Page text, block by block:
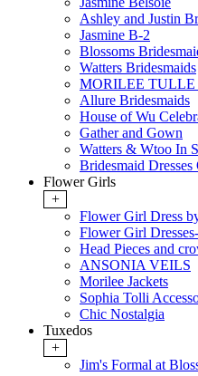
Ashley and Justin
Jasmine B-2
Blossoms
Watters Bridesmaids
MORILEE TULLE
Allure Bridesmaids
House of Wu
Gather and Gown
Watters & Wtoo In
Bridesmaid
Flower Girls
+
Flower Girl Dress
Flower Girl
Head Pieces and
ANSONIA VEILS
Morilee Jackets
Sophia Tolli
Chic Nostalgia
Tuxedos
+
Jim's Formal at